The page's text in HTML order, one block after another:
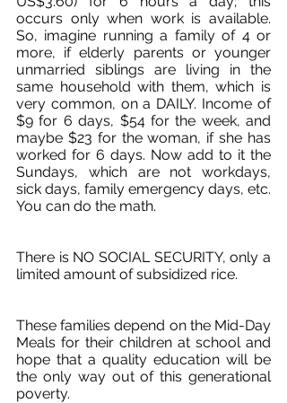
occurs only when work is available.
So, imagine running a family of 4 or
more, if elderly parents or younger
unmarried siblings are living in the
same household with them, which is
very common, on a DAILY. Income of
$9 for 6 days, $54 for the week, and
maybe $23 for the woman, if she has
worked for 6 days. Now add to it the
Sundays, which are not workdays,
sick days, family emergency days, etc.
You can do the math.
There is NO SOCIAL SECURITY, only a
limited amount of subsidized rice.
These families depend on the Mid-Day
Meals for their children at school and
hope that a quality education will be
the only way out of this generational
poverty.